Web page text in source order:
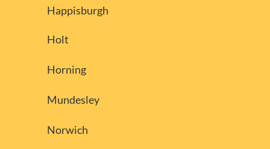
Happisburgh
Holt
Horning
Mundesley
Norwich